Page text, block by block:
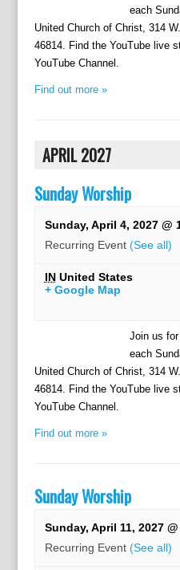
each
United Church of Christ, 314
46814. Find the YouTube live
YouTube Channel.
Find out more »
APRIL 2027
Sunday Worship
Sunday, April 4, 2027 @
Recurring Event (See all)
IN United States
+ Google Map
Join us
each
United Church of Christ, 314
46814. Find the YouTube live
YouTube Channel.
Find out more »
Sunday Worship
Sunday, April 11, 2027
Recurring Event (See all)